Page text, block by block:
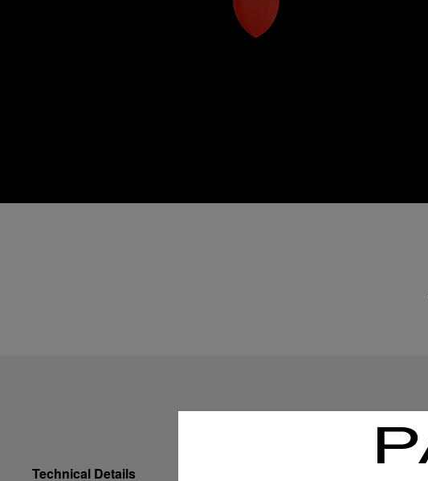
Technical Details